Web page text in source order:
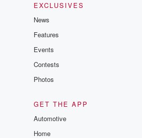
EXCLUSIVES
News
Features
Events
Contests
Photos
GET THE APP
Automotive
Home